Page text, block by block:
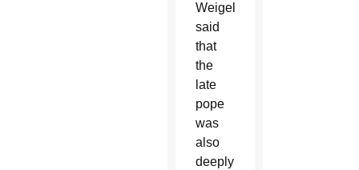
Weigel
said
that
the
late
pope
was
also
deeply